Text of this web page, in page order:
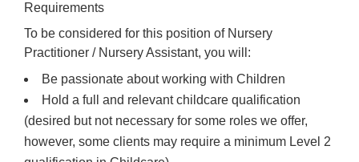
Requirements
To be considered for this position of Nursery
Practitioner / Nursery Assistant, you will:
Be passionate about working with Children
Hold a full and relevant childcare qualification
(desired but not necessary for some roles we offer,
however, some clients may require a minimum Level 2